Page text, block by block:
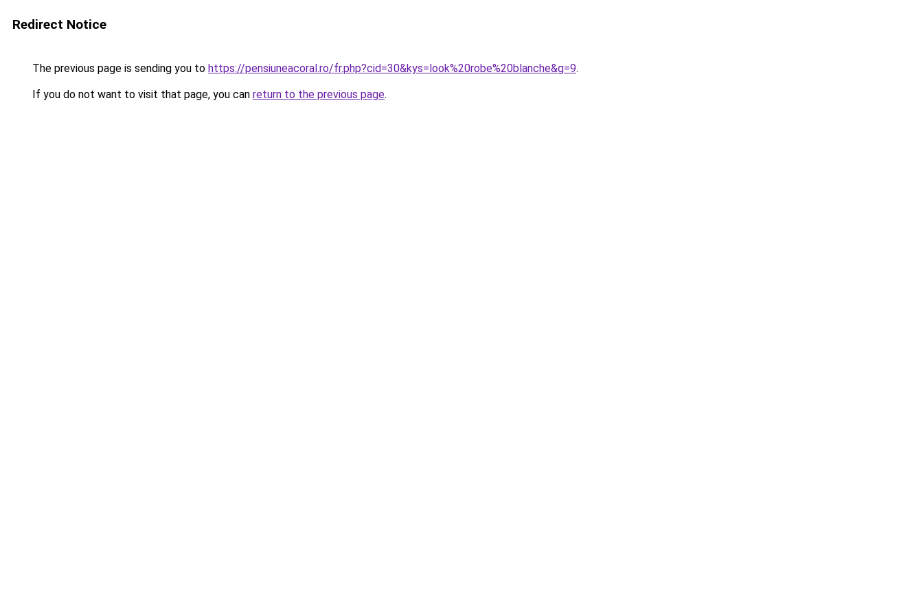
Redirect Notice
The previous page is sending you to https://pensiuneacoral.ro/fr.php?cid=30&kys=look%20robe%20blanche&g=9.
If you do not want to visit that page, you can return to the previous page.